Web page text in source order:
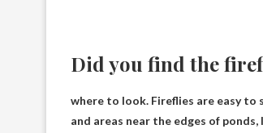
Did you find the
where to look. Fireflies are easy
and areas near the edges of